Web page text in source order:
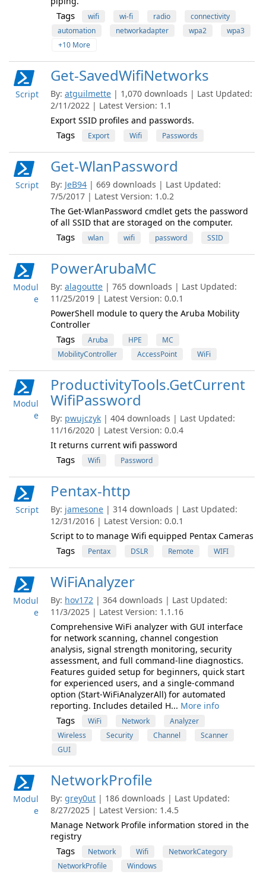
Tags wifi wi-fi radio
connectivity
automation
networkadapter wpa2
wpa3
+10 More
Script
Get-SavedWifiNetworks
By: atguilmette | 1,070 downloads | Last Updated:
2/11/2022 | Latest Version: 1.1
Export SSID profiles and passwords.
Tags Export Wifi Passwords
Script
Get-WlanPassword
By: JeB94 | 669 downloads | Last Updated:
7/5/2017 | Latest Version: 1.0.2
The Get-WlanPassword cmdlet gets the password
of all SSID that are storaged on the computer.
Tags wlan wifi password SSID
Modul
e
PowerArubaMC
By: alagoutte | 765 downloads | Last Updated:
11/25/2019 | Latest Version: 0.0.1
PowerShell module to query the Aruba Mobility
Controller
Tags Aruba HPE
MC
MobilityController
AccessPoint WiFi
Modul
e
ProductivityTools.GetCurrent
WifiPassword
By: pwujczyk | 404 downloads | Last Updated:
11/16/2020 | Latest Version: 0.0.4
It returns current wifi password
Tags Wifi Password
Script
Pentax-http
By: jamesone | 314 downloads | Last Updated:
12/31/2016 | Latest Version: 0.0.1
Script to to manage Wifi equipped Pentax Cameras
Tags Pentax DSLR Remote WIFI
Modul
e
WiFiAnalyzer
By: hov172 | 364 downloads | Last Updated:
11/3/2025 | Latest Version: 1.1.16
Comprehensive WiFi analyzer with GUI interface
for network scanning, channel congestion
analysis, signal strength monitoring, security
assessment, and full command-line diagnostics.
Features guided setup for beginners, quick start
for experienced users, and a single-command
option (Start-WiFiAnalyzerAll) for automated
reporting. Includes detailed H... More info
Tags WiFi Network
Analyzer
Wireless
Security Channel
Scanner
GUI
Modul
e
NetworkProfile
By: grey0ut | 186 downloads | Last Updated:
8/27/2025 | Latest Version: 1.4.5
Manage Network Profile information stored in the
registry
Tags Network Wifi
NetworkCategory
NetworkProfile
Windows